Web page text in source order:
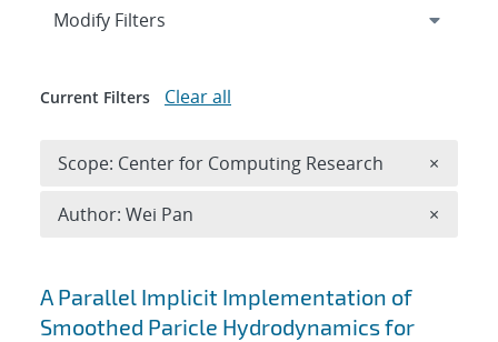
Search results
A Parallel Implicit Implementation of
Smoothed Paricle Hydrodynamics for
Expand
Modify Filters
Current Filters Clear all
Scope: Center for Computing Research ×
Author: Wei Pan ×